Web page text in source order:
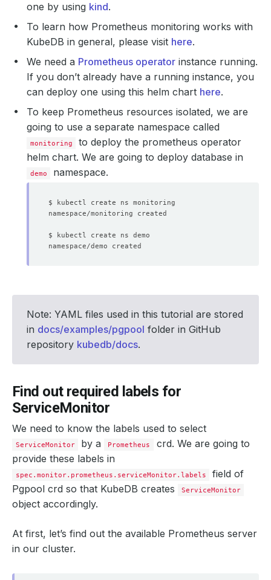
one by using kind.
To learn how Prometheus monitoring works with
KubeDB in general, please visit here.
We need a Prometheus operator instance running.
If you don’t already have a running instance, you
can deploy one using this helm chart here.
To keep Prometheus resources isolated, we are
going to use a separate namespace called
monitoring
to deploy the prometheus operator
helm chart. We are going to deploy database in
demo namespace.
Note: YAML files used in this tutorial are stored
in docs/examples/pgpool folder in GitHub
repository kubedb/docs.
Find out required labels for
ServiceMonitor
We need to know the labels used to select
ServiceMonitor by a Prometheus
crd. We are going to
provide these labels in
spec.monitor.prometheus.serviceMonitor.labels
field of
Pgpool crd so that KubeDB creates
ServiceMonitor
object accordingly.
At first, let’s find out the available Prometheus server
in our cluster.